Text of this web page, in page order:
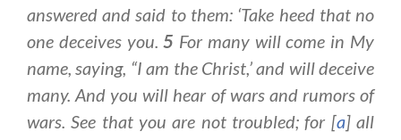
answered and said to them: ‘Take heed that no
one deceives you. 5 For many will come in My
name, saying, “I am the Christ,’ and will deceive
many. And you will hear of wars and rumors of
wars. See that you are not troubled; for [a] all